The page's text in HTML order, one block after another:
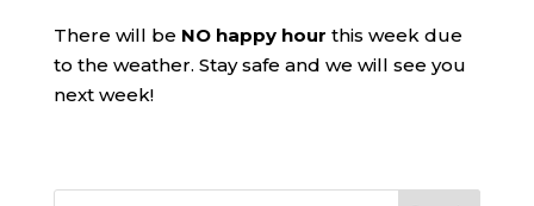
There will be NO happy hour this week due
to the weather. Stay safe and we will see you
next week!